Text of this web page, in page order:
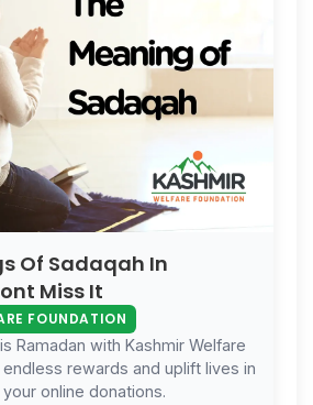
Of Sadaqah In
Miss It
FOUNDATION
Ramadan with Kashmir Welfare
endless rewards and uplift lives in
online donations.